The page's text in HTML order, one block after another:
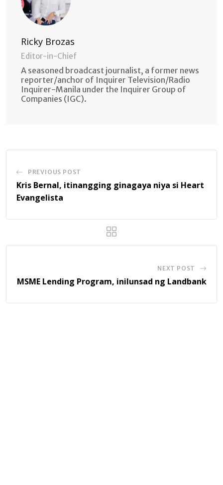
Ricky Brozas
Editor-in-Chief
A seasoned broadcast journalist, a former news
reporter/anchor of Inquirer Television/Radio
Inquirer-Manila under the Inquirer Group of
Companies (IGC).
PREVIOUS POST
Kris Bernal, itinangging ginagaya niya si Heart
Evangelista
NEXT POST
MSME Lending Program, inilunsad ng Landbank